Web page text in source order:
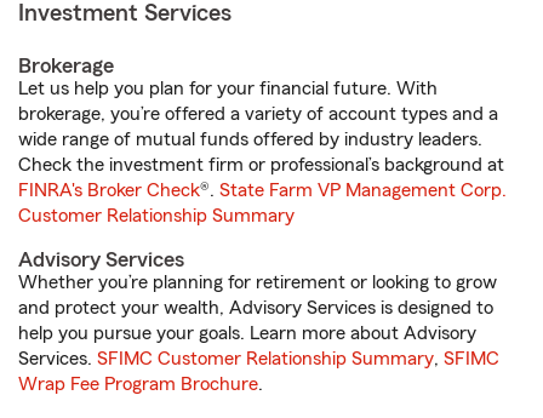
Investment Services
Brokerage
Let us help you plan for your financial future. With
brokerage, you’re offered a variety of account types and a
wide range of mutual funds offered by industry leaders.
Check the investment firm or professional’s background at
FINRA's Broker Check®. State Farm VP Management Corp.
Customer Relationship Summary
Advisory Services
Whether you’re planning for retirement or looking to grow
and protect your wealth, Advisory Services is designed to
help you pursue your goals. Learn more about Advisory
Services. SFIMC Customer Relationship Summary, SFIMC
Wrap Fee Program Brochure.